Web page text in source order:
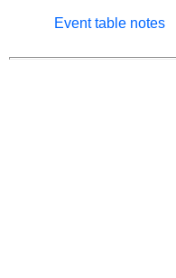
Event table notes